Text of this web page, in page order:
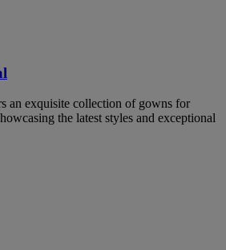
an exquisite collection of gowns for
the latest styles and exceptional